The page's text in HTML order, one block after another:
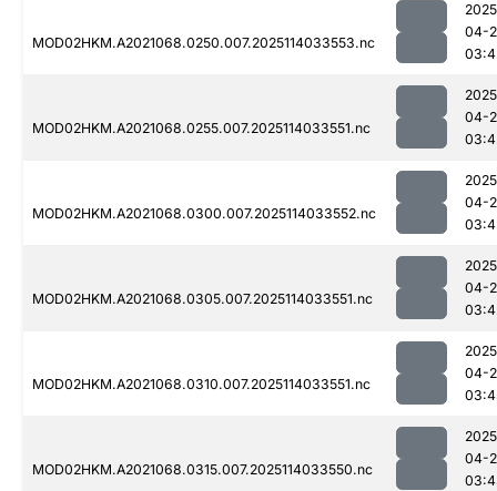
MOD02HKM.A2021068.0250.007.2025114033553.nc
04-
MOD02HKM.A2021068.0255.007.2025114033551.nc
04-
MOD02HKM.A2021068.0300.007.2025114033552.nc
04-
MOD02HKM.A2021068.0305.007.2025114033551.nc
04-
MOD02HKM.A2021068.0310.007.2025114033551.nc
04-
MOD02HKM.A2021068.0315.007.2025114033550.nc
04-